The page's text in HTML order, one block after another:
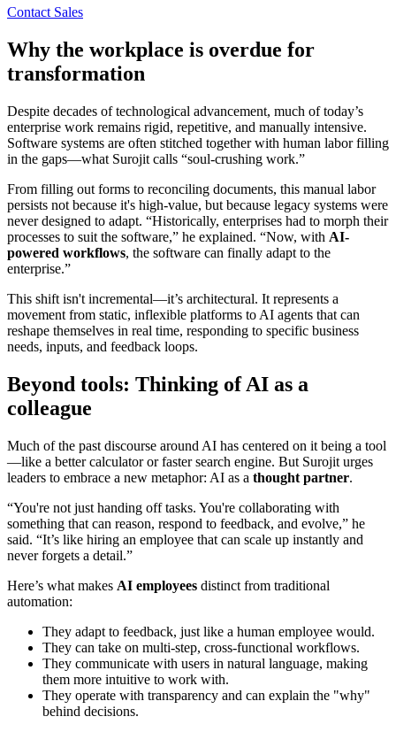
Contact Sales
Why the workplace is overdue for
transformation
Despite decades of technological advancement, much of today’s
enterprise work remains rigid, repetitive, and manually intensive.
Software systems are often stitched together with human labor filling
in the gaps—what Surojit calls “soul-crushing work.”
From filling out forms to reconciling documents, this manual labor
persists not because it's high-value, but because legacy systems were
never designed to adapt. “Historically, enterprises had to morph their
processes to suit the software,” he explained. “Now, with AI-
powered workflows, the software can finally adapt to the
enterprise.”
This shift isn't incremental—it’s architectural. It represents a
movement from static, inflexible platforms to AI agents that can
reshape themselves in real time, responding to specific business
needs, inputs, and feedback loops.
Beyond tools: Thinking of AI as a
colleague
Much of the past discourse around AI has centered on it being a tool
—like a better calculator or faster search engine. But Surojit urges
leaders to embrace a new metaphor: AI as a thought partner.
“You're not just handing off tasks. You're collaborating with
something that can reason, respond to feedback, and evolve,” he
said. “It’s like hiring an employee that can scale up instantly and
never forgets a detail.”
Here’s what makes AI employees distinct from traditional
automation:
They adapt to feedback, just like a human employee would.
They can take on multi-step, cross-functional workflows.
They communicate with users in natural language, making
them more intuitive to work with.
They operate with transparency and can explain the "why"
behind decisions.